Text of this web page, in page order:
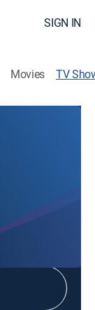
SIGN IN
Movies TV